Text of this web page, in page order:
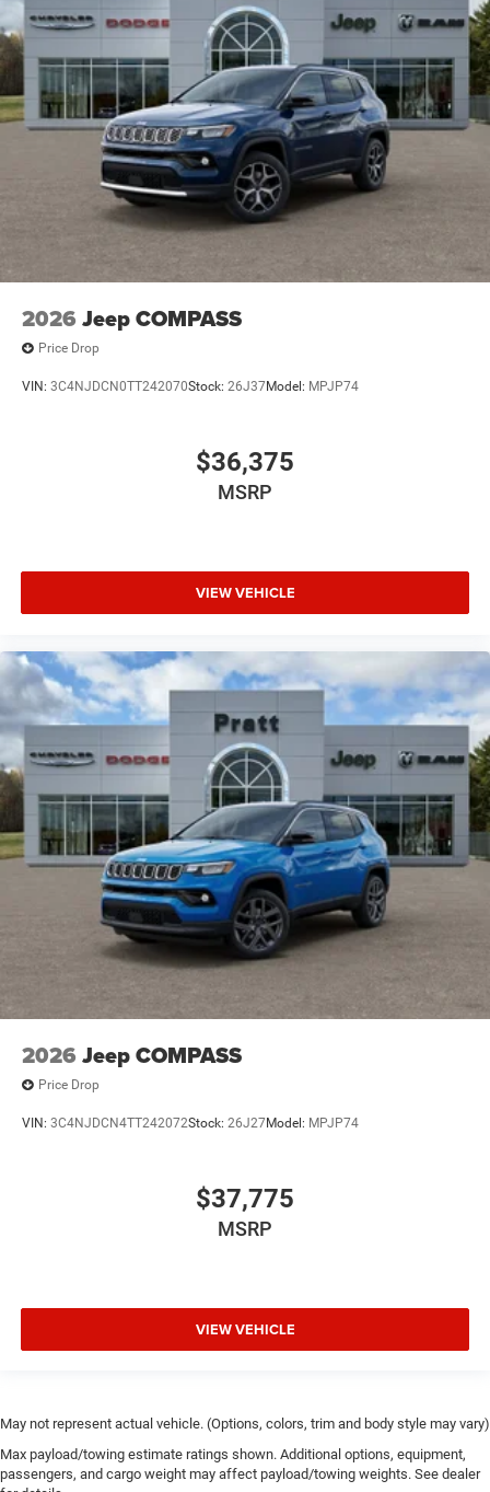
2026 Jeep COMPASS
Price Drop
VIN: 3C4NJDCN0TT242070Stock: 26J37Model: MPJP74
$36,375
MSRP
VIEW VEHICLE
2026 Jeep COMPASS
Price Drop
VIN: 3C4NJDCN4TT242072Stock: 26J27Model: MPJP74
$37,775
MSRP
VIEW VEHICLE
May not represent actual vehicle. (Options, colors, trim and body style may vary)
Max payload/towing estimate ratings shown. Additional options, equipment,
passengers, and cargo weight may affect payload/towing weights. See dealer